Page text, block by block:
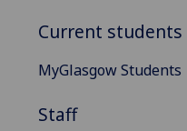
Current students
MyGlasgow Students
Staff